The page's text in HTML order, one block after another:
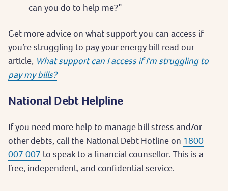
can you do to help me?”
Get more advice on what support you can access if
you’re struggling to pay your energy bill read our
article, What support can I access if I'm struggling to
pay my bills?
National Debt Helpline
If you need more help to manage bill stress and/or
other debts, call the National Debt Hotline on 1800
007 007 to speak to a financial counsellor. This is a
free, independent, and confidential service.